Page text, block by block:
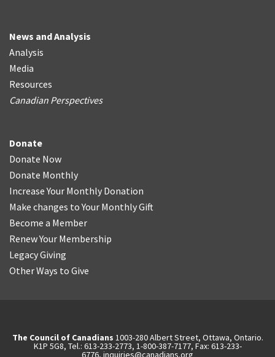
News and Analysis
Analysis
Media
Resources
Canadian Perspectives
Donate
Donate Now
Donate Monthly
Increase Your Monthly Donation
Make changes to Your Monthly Gift
Become a Member
Renew Your Membership
Legacy Giving
Other Ways to Give
The Council of Canadians 1003-280 Albert Street, Ottawa, Ontario.
K1P 5G8, Tel.: 613-233-2773, 1-800-387-7177, Fax: 613-233-
6776, inquiries@canadians.org